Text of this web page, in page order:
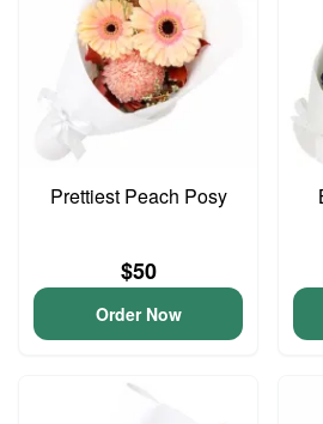
Prettiest Peach Posy
$50
Order Now